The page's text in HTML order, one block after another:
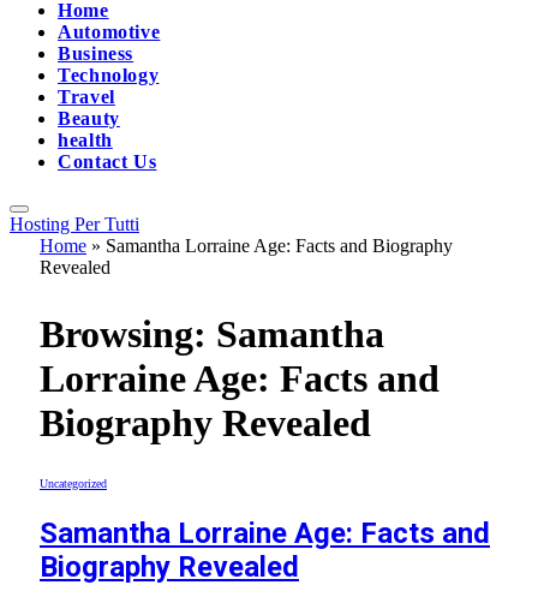
Home
Automotive
Business
Technology
Travel
Beauty
health
Contact Us
Hosting Per Tutti
Home » Samantha Lorraine Age: Facts and Biography
Revealed
Browsing: Samantha
Lorraine Age: Facts and
Biography Revealed
Uncategorized
Samantha Lorraine Age: Facts and
Biography Revealed